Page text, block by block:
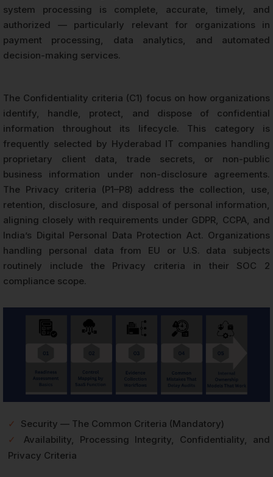
system processing is complete, accurate, timely, and
authorized — particularly relevant for organizations in
payment processing, data analytics, and automated
decision-making services.
The Confidentiality criteria (C1) focus on how organizations
identify, handle, protect, and dispose of confidential
information throughout its lifecycle. This category is
frequently selected by Hyderabad IT companies handling
proprietary client data, trade secrets, or non-public
business information under non-disclosure agreements.
The Privacy criteria (P1–P8) address the collection, use,
retention, disclosure, and disposal of personal information,
aligning closely with requirements under GDPR, CCPA, and
India’s Digital Personal Data Protection Act. Organizations
handling personal data from EU or U.S. data subjects
routinely include the Privacy criteria in their SOC 2
compliance scope.
✓
Security — The Common Criteria (Mandatory)
✓
Availability, Processing Integrity, Confidentiality, and
Privacy Criteria